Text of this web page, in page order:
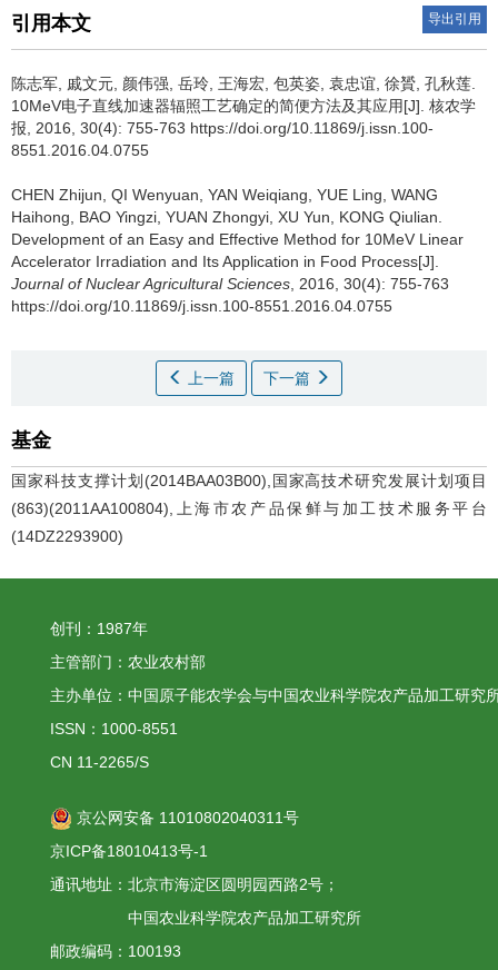
引用本文 导出引用
陈志军, 戚文元, 颜伟强, 岳玲, 王海宏, 包英姿, 袁忠谊, 徐贇, 孔秋莲.
10MeV电子直线加速器辐照工艺确定的简便方法及其应用[J]. 核农学
报, 2016, 30(4): 755-763 https://doi.org/10.11869/j.issn.100-
8551.2016.04.0755
CHEN Zhijun, QI Wenyuan, YAN Weiqiang, YUE Ling, WANG
Haihong, BAO Yingzi, YUAN Zhongyi, XU Yun, KONG Qiulian.
Development of an Easy and Effective Method for 10MeV Linear
Accelerator Irradiation and Its Application in Food Process[J].
Journal of Nuclear Agricultural Sciences , 2016, 30(4): 755-763
https://doi.org/10.11869/j.issn.100-8551.2016.04.0755
上一篇 下一篇
基金
国家科技支撑计划(2014BAA03B00),国家高技术研究发展计划项目
(863)(2011AA100804),上海市农产品保鲜与加工技术服务平台
(14DZ2293900)
创刊：1987年
主管部门：农业农村部
主办单位：中国原子能农学会与中国农业科学院农产品加工研究
ISSN：1000-8551
CN 11-2265/S
京公网安备 11010802040311号
京ICP备18010413号-1
通讯地址：北京市海淀区圆明园西路2号；
中国农业科学院农产品加工研究所
邮政编码：100193